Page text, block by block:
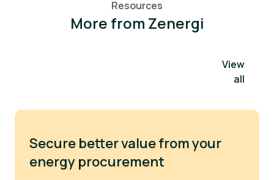
Resources
More from Zenergi
View
all
Secure better value from your
energy procurement